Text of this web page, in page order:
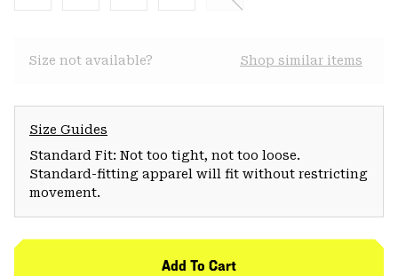
Size not available? Shop similar items
Size Guides
Standard Fit: Not too tight, not too loose.
Standard-fitting apparel will fit without restricting
movement.
Add To Cart